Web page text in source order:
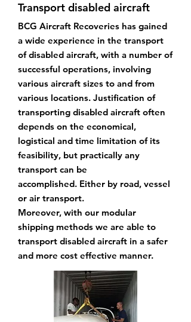
Transport disabled aircraft
Moreover, with our modular
shipping methods we are able to
transport disabled aircraft in a safer
and more cost effective manner.
BCG Aircraft Recoveries has gained
a wide experience in the transport
of disabled aircraft, with a number of
successful operations, involving
various aircraft sizes to and from
various locations. Justification of
transporting disabled aircraft often
depends on the economical,
logistical and time limitation of its
feasibility, but practically any
transport can be
accomplished. Either by road, vessel
or air transport.